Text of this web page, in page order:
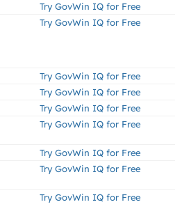
Try GovWin IQ for Free
Try GovWin IQ for Free
Try GovWin IQ for Free
Try GovWin IQ for Free
Try GovWin IQ for Free
Try GovWin IQ for Free
Try GovWin IQ for Free
Try GovWin IQ for Free
Try GovWin IQ for Free